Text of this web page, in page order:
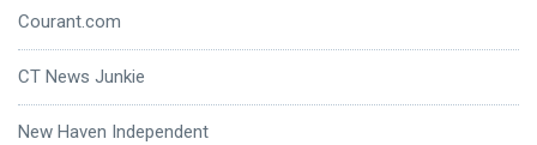
Courant.com
CT News Junkie
New Haven Independent